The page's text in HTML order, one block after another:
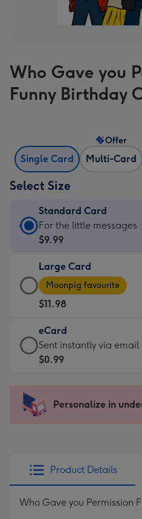
Who Gave you
Funny Birthday
Single Card Multi-Card
Offer
Select Size
Standard Card
Standard
Card
$9.99
-
For
the
little
messages
-
x
185
For the little messages
$9.99
Large Card
Large
Card
-
$11.98
-
Moonpig
favourite
205
Moonpig favourite
$11.98
eCard
eCard
-
Sent
instantly
Sent instantly via email
$0.99
Personalize in
Product Details
Who Gave you Permission